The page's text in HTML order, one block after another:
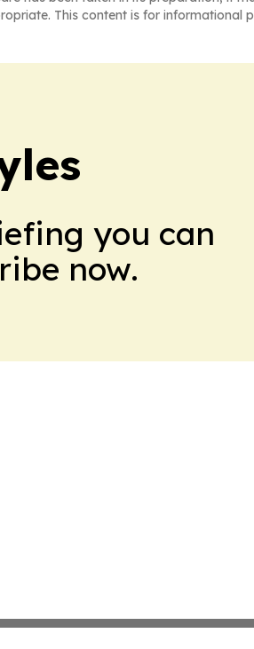
This content is for
you can
now.